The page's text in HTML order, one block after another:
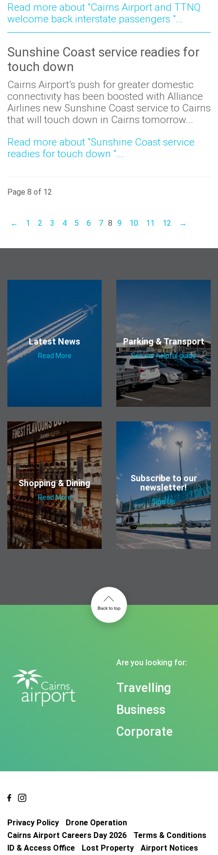
Read more about "Cairns Airport and TTNQ
welcome back interstate passengers "...
Sunshine Coast service readies for
touch down
Cairns Airport’s push for greater domestic
connectivity has been boosted with Alliance
Airlines new Sunshine Coast service to Cairns
that will touch down in Cairns tomorrow...
Read more about "Sunshine Coast service
readies for touch down "...
Page 8 of 12
← 1 2 3 4 5 6 7 8 9 10 11 12 →
Latest News
Read More
Parking & Transport
See our helpful guide
Shopping & Dining
Read More
Subscribe to our
newsletter!
Sign Up
Are you looking for:
Travelling
Business
Corporate
Privacy Policy
Drone Operation
Cairns Airport Careers Day 2026
Terms & Conditions
ID & Access Office
Lost Property Airport Notices